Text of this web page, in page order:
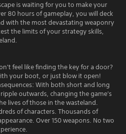
is waiting for you to make your
80 hours of gameplay, you will deck
with the most devastating weaponry
the limits of your strategy skills,
feel like finding the key for a door?
your boot, or just blow it open!
With both short and long
outwards, changing the game's
lives of those in the wasteland.
of characters. Thousands of
Over 150 weapons. No two